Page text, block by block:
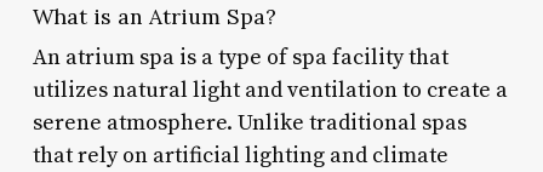
What is an Atrium Spa?
An atrium spa is a type of spa facility that
utilizes natural light and ventilation to create a
serene atmosphere. Unlike traditional spas
that rely on artificial lighting and climate